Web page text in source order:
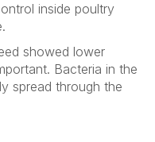
inside poultry
showed lower
Bacteria in the
spread through the